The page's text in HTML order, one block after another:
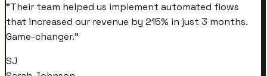
"Their team helped us implement automated flows
that increased our revenue by 215% in just 3 months.
Game-changer."
SJ